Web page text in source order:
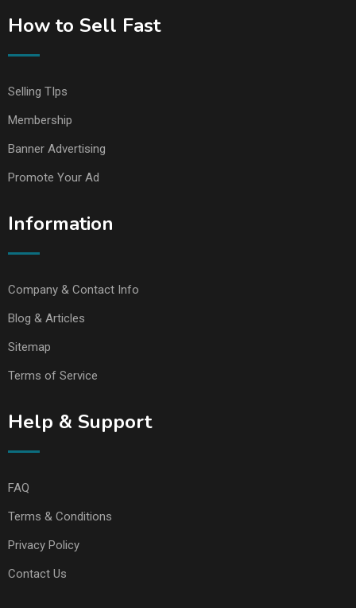
How to Sell Fast
Selling TIps
Membership
Banner Advertising
Promote Your Ad
Information
Company & Contact Info
Blog & Articles
Sitemap
Terms of Service
Help & Support
FAQ
Terms & Conditions
Privacy Policy
Contact Us